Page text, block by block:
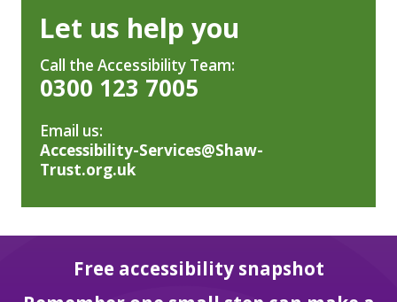
Let us help you
Call the Accessibility Team:
0300 123 7005
Email us:
Accessibility-Services@Shaw-
Trust.org.uk
Free accessibility snapshot